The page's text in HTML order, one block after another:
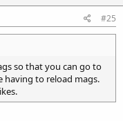
#25
so that you can go to
having to reload mags.